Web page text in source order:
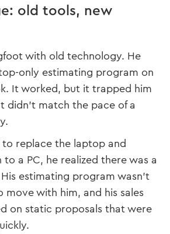
old tools, new
with old technology. He
only estimating program on
It worked, but it trapped him
didn’t match the pace of a
replace the laptop and
a PC, he realized there was a
estimating program wasn’t
move with him, and his sales
on static proposals that were